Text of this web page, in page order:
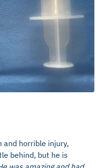
and horrible injury,
behind, but he is